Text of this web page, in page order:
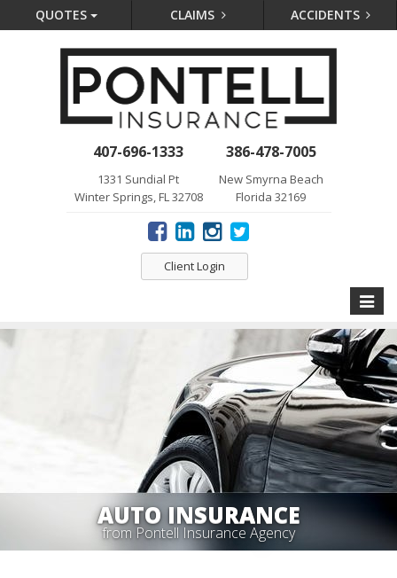
QUOTES CLAIMS ACCIDENTS
407-696-1333
1331 Sundial Pt
Winter Springs, FL 32708
386-478-7005
New Smyrna Beach
Florida 32169
Client Login
Toggle
AUTO INSURANCE
from Pontell Insurance Agency